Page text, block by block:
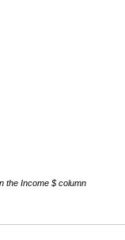
the Income $ column